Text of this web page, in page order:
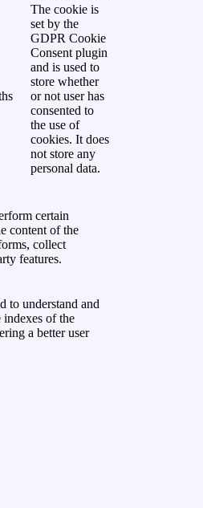
The cookie is
set by the
GDPR Cookie
Consent plugin
and is used to
store whether
or not user has
consented to
the use of
cookies. It does
not store any
personal data.
certain
content of the
collect
features.
to understand and
indexes of the
a better user